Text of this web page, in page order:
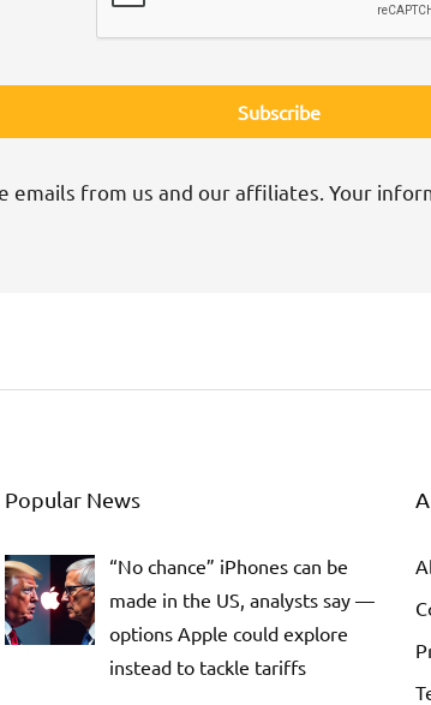
emails from us and our affiliates. Your
Popular News
“No chance” iPhones can be
made in the US, analysts say —
options Apple could explore
instead to tackle tariffs